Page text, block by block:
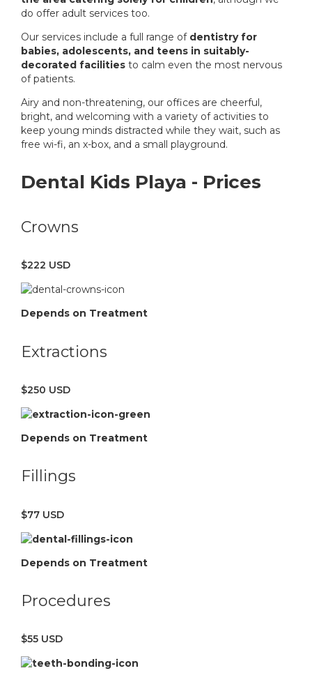
do offer adult services too.
Our services include a full range of dentistry for
babies, adolescents, and teens in suitably-
decorated facilities to calm even the most nervous
of patients.
Airy and non-threatening, our offices are cheerful,
bright, and welcoming with a variety of activities to
keep young minds distracted while they wait, such as
free wi-fi, an x-box, and a small playground.
Dental Kids Playa - Prices
Crowns
$222 USD
Depends on Treatment
Extractions
$250 USD
Depends on Treatment
Fillings
$77 USD
Depends on Treatment
Procedures
$55 USD